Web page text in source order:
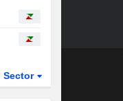
Sector